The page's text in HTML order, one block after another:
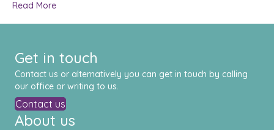
Read More
Get in touch
Contact us or alternatively you can get in touch by calling
our office or writing to us.
Contact us
About us